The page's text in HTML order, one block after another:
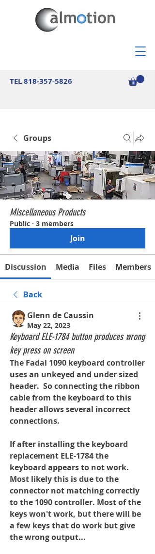
TEL818-357-5826
Groups
Miscellaneous Products
Public · 3 members
Join
Discussion Media Files Members
Back
Glenn de Caussin
May 22, 2023
Keyboard ELE-1784 button produces wrong
key press on screen
The Fadal 1090 keyboard controller
uses an unkeyed and under sized
header.  So connecting the ribbon
cable from the keyboard to this
header allows several incorrect
connections.
If after installing the keyboard
replacement ELE-1784 the
keyboard appears to not work.
Most likely this is due to the
connector not matching correctly
to the 1090 controller. Most of the
keys won't work, but there will be
a few keys that do work but give
the wrong output...